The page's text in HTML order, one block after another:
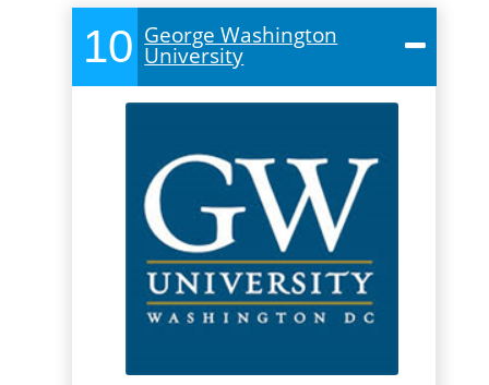
10 George Washington
University